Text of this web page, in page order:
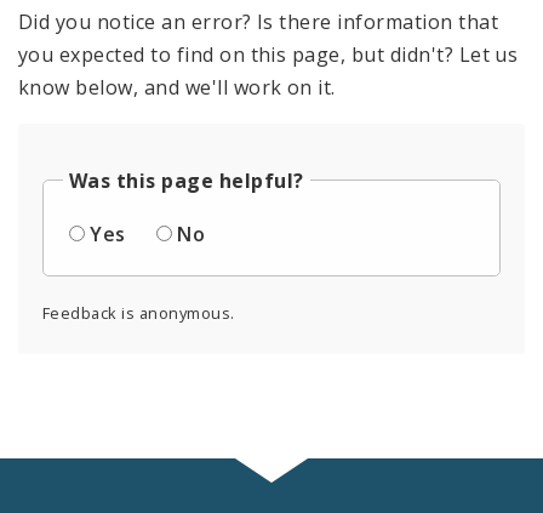
Did you notice an error? Is there information that
you expected to find on this page, but didn't? Let us
know below, and we'll work on it.
Was this page helpful?
Yes
No
Feedback is anonymous.